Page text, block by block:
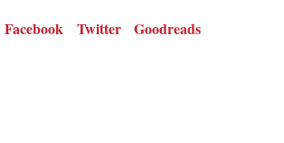
Facebook Twitter Goodreads